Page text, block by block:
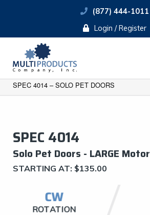
(877) 444-1011
Login / Register
SPEC 4014 – SOLO PET DOORS
SPEC 4014
Solo Pet Doors - LARGE Motor
STARTING AT: $135.00
CW
ROTATION